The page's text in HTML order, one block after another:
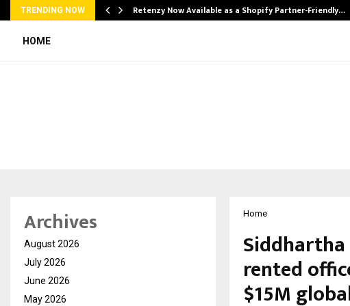
TRENDING NOW Retenzy Now Available as a Shopify Partner-Friendly…
HOME
Home
rented
$15M
Archives
August 2026
July 2026
June 2026
May 2026